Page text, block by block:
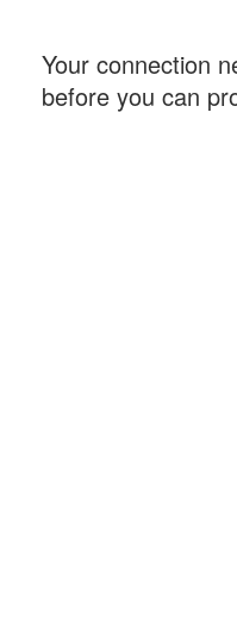
Your connection
before you can